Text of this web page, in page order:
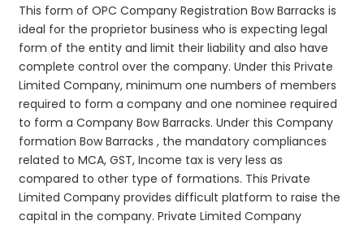
This form of OPC Company Registration Bow Barracks is
ideal for the proprietor business who is expecting legal
form of the entity and limit their liability and also have
complete control over the company. Under this Private
Limited Company, minimum one numbers of members
required to form a company and one nominee required
to form a Company Bow Barracks. Under this Company
formation Bow Barracks , the mandatory compliances
related to MCA, GST, Income tax is very less as
compared to other type of formations. This Private
Limited Company provides difficult platform to raise the
capital in the company. Private Limited Company